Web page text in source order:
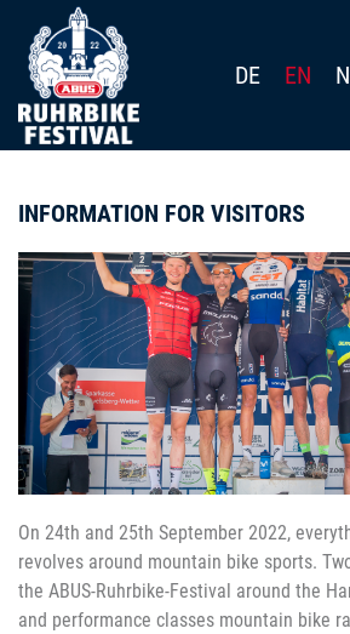
DE EN
INFORMATION FOR VISITORS
Previous
On 24th and 25th September 2022,
revolves around mountain bike sports.
the ABUS-Ruhrbike-Festival around the
and performance classes mountain bike